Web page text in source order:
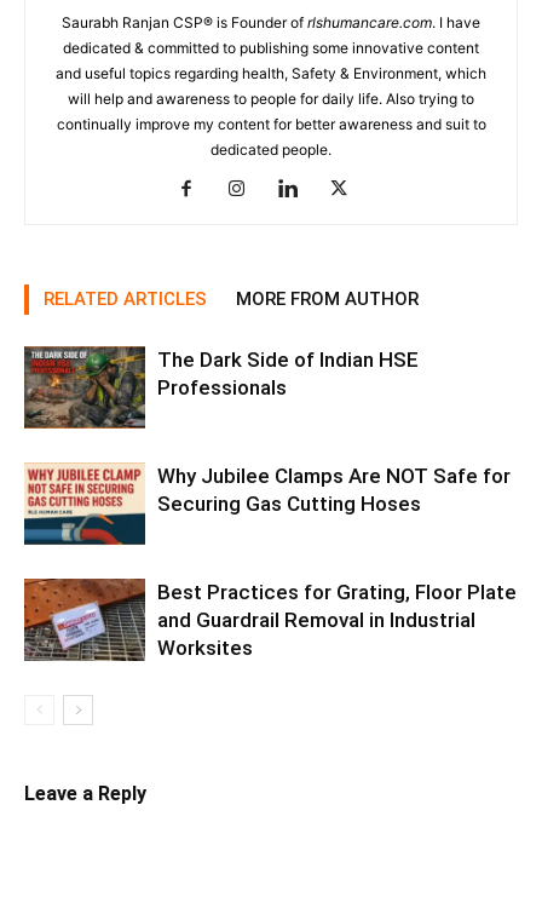
Saurabh Ranjan CSP® is Founder of rlshumancare.com. I have
dedicated & committed to publishing some innovative content
and useful topics regarding health, Safety & Environment, which
will help and awareness to people for daily life. Also trying to
continually improve my content for better awareness and suit to
dedicated people.
RELATED ARTICLES MORE FROM AUTHOR
The Dark Side of Indian HSE
Professionals
Why Jubilee Clamps Are NOT Safe for
Securing Gas Cutting Hoses
Best Practices for Grating, Floor Plate
and Guardrail Removal in Industrial
Worksites
Leave a Reply